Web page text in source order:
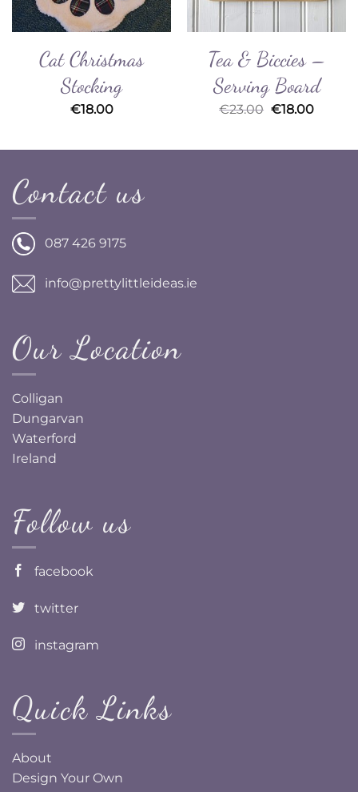
Cat Christmas
Stocking
€18.00
Tea & Biccies –
Serving Board
€23.00 Original
€23.00.
€18.00
€18.00.
Contact us
087 426 9175
info@prettylittleideas.ie
Our Location
Colligan
Dungarvan
Waterford
Ireland
Follow us
facebook
twitter
instagram
Quick Links
About
Design Your Own